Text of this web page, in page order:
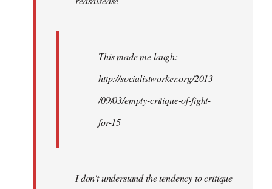
This made me laugh:
http://socialistworker.org/2013
/09/03/empty-critique-of-fight-
for-15
I don't understand the tendency to critique